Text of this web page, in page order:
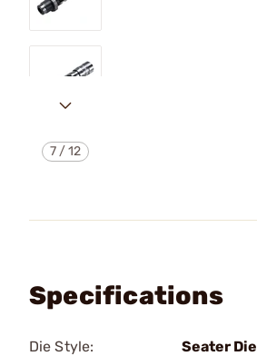
7 /12
Specifications
Die Style:
Seater Die